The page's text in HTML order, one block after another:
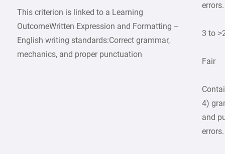
This criterion is linked to a Learning
OutcomeWritten Expression and Formatting –
English writing standards:Correct grammar,
mechanics, and proper punctuation
errors.
3 to
Fair
4)
and
errors.